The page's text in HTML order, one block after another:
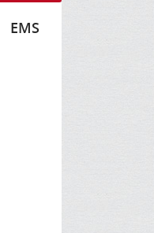
EMS